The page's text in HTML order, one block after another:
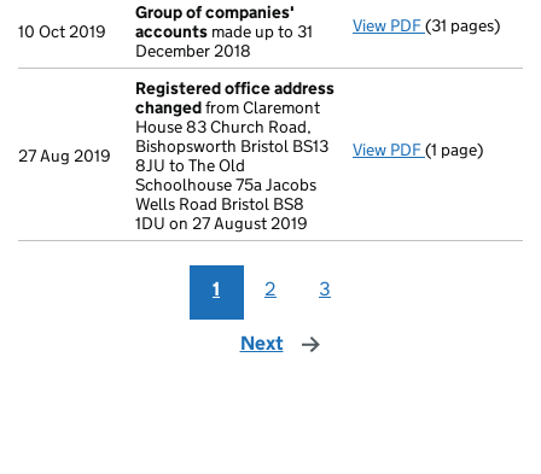
10 Oct 2019
Group of companies'
accounts made up to 31
December 2018
View PDF Group of
(31 pages)
27 Aug 2019
Registered office address
changedfrom Claremont
House 83 Church Road,
Bishopsworth Bristol BS13
8JU to The Old
Schoolhouse 75a Jacobs
Wells Road Bristol BS8
1DU on 27 August 2019
View PDF Registered
(1 page)
1 2 3
Next page